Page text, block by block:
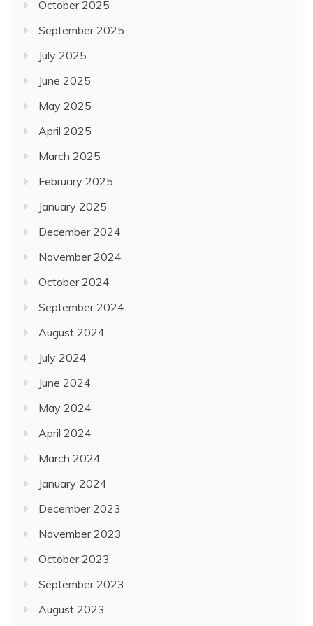
October 2025
September 2025
July 2025
June 2025
May 2025
April 2025
March 2025
February 2025
January 2025
December 2024
November 2024
October 2024
September 2024
August 2024
July 2024
June 2024
May 2024
April 2024
March 2024
January 2024
December 2023
November 2023
October 2023
September 2023
August 2023